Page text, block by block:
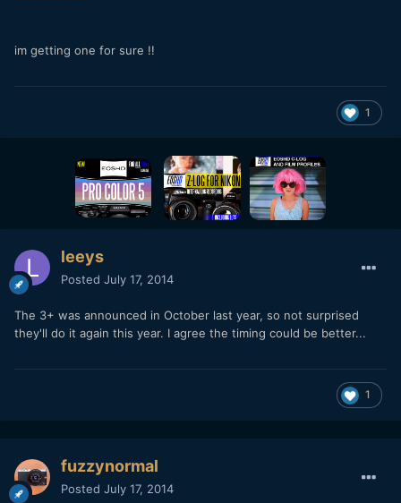
im getting one for sure !!
1
leeys
Posted July 17, 2014
The 3+ was announced in October last year, so not surprised
they'll do it again this year. I agree the timing could be better...
1
fuzzynormal
Posted July 17, 2014